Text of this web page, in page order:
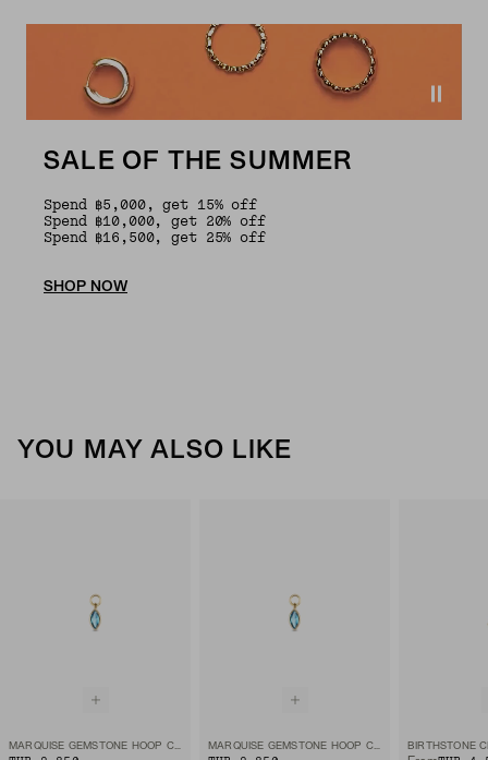
SALE OF THE SUMMER
Spend ฿5,000, get 15% off
Spend ฿10,000, get 20% off
Spend ฿16,500, get 25% off
SHOP NOW
YOU MAY ALSO LIKE
MARQUISE GEMSTONE HOOP CHARM MARQUISE GEMSTONE HOOP CHARM BIRTHSTONE